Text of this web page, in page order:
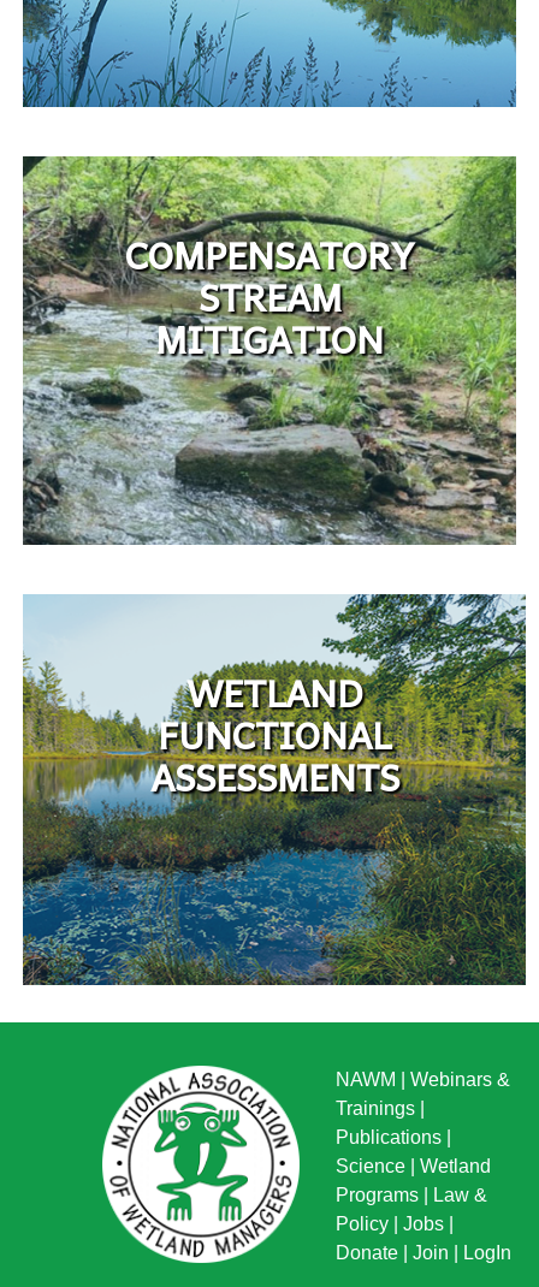
COMPENSATORY
STREAM
MITIGATION
WETLAND
FUNCTIONAL
ASSESSMENTS
NAWM
Webinars &
Trainings
Publications
Science
Wetland
Programs
Law &
Policy
Jobs
Donate
Join LogIn